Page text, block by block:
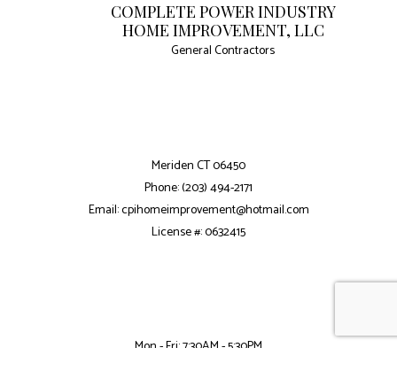
COMPLETE POWER INDUSTRY
HOME IMPROVEMENT, LLC
General Contractors
Meriden CT 06450
Phone: (203) 494-2171
Email: cpihomeimprovement@hotmail.com
License #: 0632415
Mon - Fri: 7:30AM - 5:30PM